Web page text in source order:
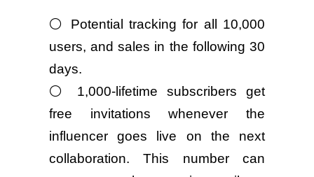
⚪ Potential tracking for all 10,000
users, and sales in the following 30
days.
⚪ 1,000-lifetime subscribers get
free invitations whenever the
influencer goes live on the next
collaboration. This number can